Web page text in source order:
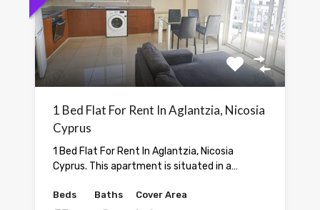
1 Bed Flat For Rent In Aglantzia, Nicosia
Cyprus
1 Bed Flat For Rent In Aglantzia, Nicosia
Cyprus. This apartment is situated in a…
Beds Baths Cover Area